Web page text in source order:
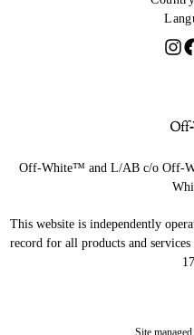
Off-White™ and L/AB c/o Off-
This website is independently
record for all products and